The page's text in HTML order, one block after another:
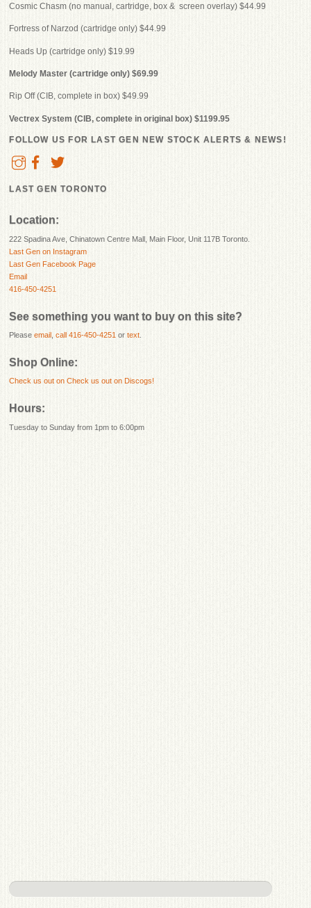
Cosmic Chasm (no manual, cartridge, box & screen overlay) $44.99
Fortress of Narzod (cartridge only) $44.99
Heads Up (cartridge only) $19.99
Melody Master (cartridge only) $69.99
Rip Off (CIB, complete in box) $49.99
Vectrex System (CIB, complete in original box) $1199.95
FOLLOW US FOR LAST GEN NEW STOCK ALERTS & NEWS!
LAST GEN TORONTO
Location:
222 Spadina Ave, Chinatown Centre Mall, Main Floor, Unit 117B Toronto.
Last Gen on Instagram
Last Gen Facebook Page
Email
416-450-4251
See something you want to buy on this site?
Pleaseemail ,call 416-450-4251 ortext
Shop Online:
Check us out onCheck us out on Discogs!
Hours:
Tuesday to Sunday from 1pm to 6:00pm